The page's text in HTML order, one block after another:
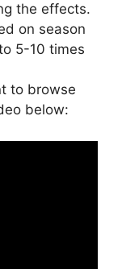
the effects.
on season
5-10 times
to browse
below: